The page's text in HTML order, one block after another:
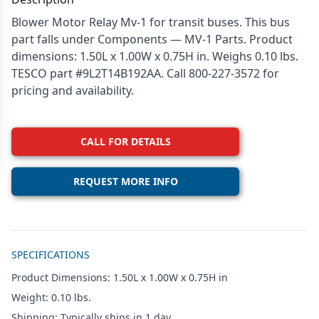
Blower Motor Relay Mv-1 for transit buses. This bus
part falls under Components — MV-1 Parts. Product
dimensions: 1.50L x 1.00W x 0.75H in. Weighs 0.10 lbs.
TESCO part #9L2T14B192AA. Call 800-227-3572 for
pricing and availability.
CALL FOR DETAILS
REQUEST MORE INFO
SPECIFICATIONS
Product Dimensions: 1.50L x 1.00W x 0.75H in
Weight: 0.10 lbs.